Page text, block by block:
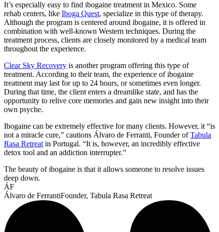
It’s especially easy to find ibogaine treatment in Mexico. Some
rehab centers, like Iboga Quest, specialize in this type of therapy.
Although the program is centered around ibogaine, it is offered in
combination with well-known Western techniques. During the
treatment process, clients are closely monitored by a medical team
throughout the experience.
Clear Sky Recovery is another program offering this type of
treatment. According to their team, the experience of ibogaine
treatment may last for up to 24 hours, or sometimes even longer.
During that time, the client enters a dreamlike state, and has the
opportunity to relive core memories and gain new insight into their
own psyche.
Ibogaine can be extremely effective for many clients. However, it “is
not a miracle cure,” cautions Álvaro de Ferranti, Founder ofTabula
Rasa Retreatin Portugal. “It is, however, an incredibly effective
detox tool and an addiction interrupter.”
The beauty of ibogaine is that it allows someone to resolve issues
deep down.
ÁF
Álvaro de FerrantiFounder, Tabula Rasa Retreat